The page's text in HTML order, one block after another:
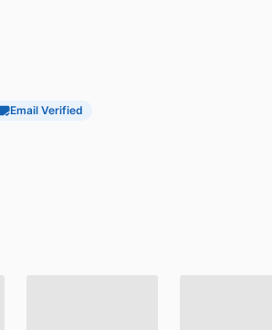
Email Verified